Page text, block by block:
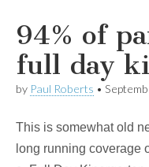
94% of
full day
by Paul Roberts •
This is somewhat old
long running coverage